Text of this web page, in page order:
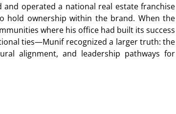
and operated a national real estate franchise
ownership within the brand. When the
where his office had built its success
ties—Munif recognized a larger truth: the
alignment, and leadership pathways for